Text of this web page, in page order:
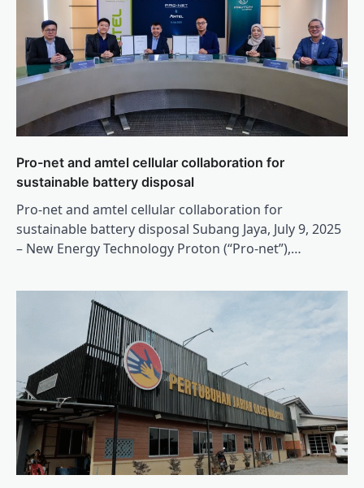
Pro-net and amtel cellular collaboration for
sustainable battery disposal
Pro-net and amtel cellular collaboration for
sustainable battery disposal Subang Jaya, July 9, 2025
– New Energy Technology Proton (“Pro-net”),…